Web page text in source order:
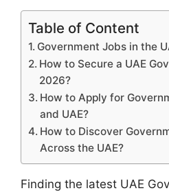
Table of Content
Government Jobs in the
How to Secure a UAE
2026?
How to Apply for
and UAE?
How to Discover
Across the UAE?
Finding the latest UAE